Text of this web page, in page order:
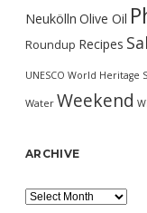
Neukölln Olive Oil
Roundup Recipes
UNESCO World Heritage
Water Weekend
ARCHIVE
Archive